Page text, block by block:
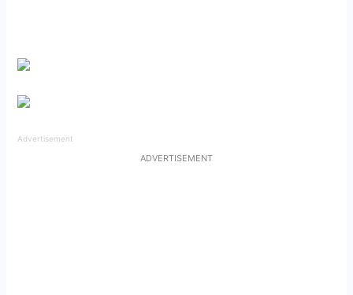
Advertisement
ADVERTISEMENT